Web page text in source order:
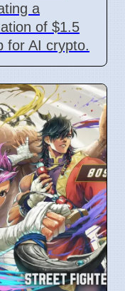
a
of $1.5
for AI crypto.